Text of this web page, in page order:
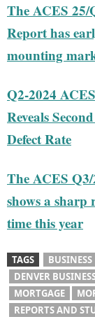
The ACES
Report has
mounting
Q2-2024
Reveals
Defect Rate
The ACES
shows a sharp
time this year
TAGS BUSINESS
DENVER
MORTGAGE
REPORTS AND